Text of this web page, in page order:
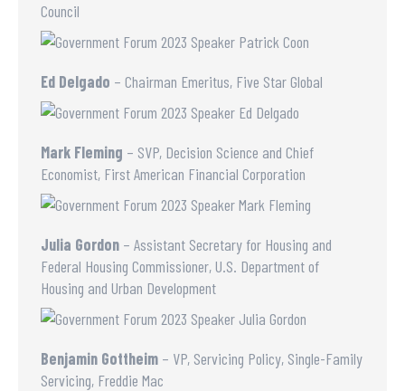
Council
Ed Delgado – Chairman Emeritus, Five Star Global
Mark Fleming – SVP, Decision Science and Chief
Economist, First American Financial Corporation
Julia Gordon – Assistant Secretary for Housing and
Federal Housing Commissioner, U.S. Department of
Housing and Urban Development
Benjamin Gottheim – VP, Servicing Policy, Single-Family
Servicing, Freddie Mac